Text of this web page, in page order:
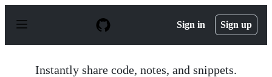
p
Sign in Sign up
Instantly share code, notes, and snippets.